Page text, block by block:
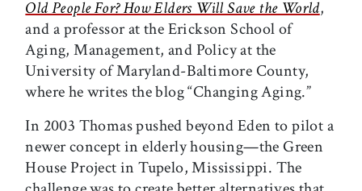
Old People For? How Elders Will Save the World,
and a professor at the Erickson School of
Aging, Management, and Policy at the
University of Maryland-Baltimore County,
where he writes the blog “Changing Aging.”
In 2003 Thomas pushed beyond Eden to pilot a
newer concept in elderly housing—the Green
House Project in Tupelo, Mississippi. The